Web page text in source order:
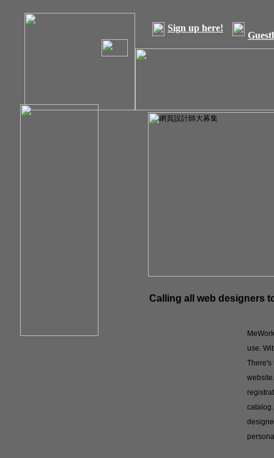
Sign up here!
Calling all web designers
use.
There's